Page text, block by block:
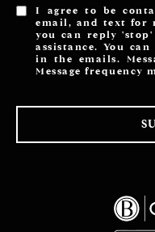
I agree to be
email, and text for
you can reply
assistance. You
in the emails.
Message frequency